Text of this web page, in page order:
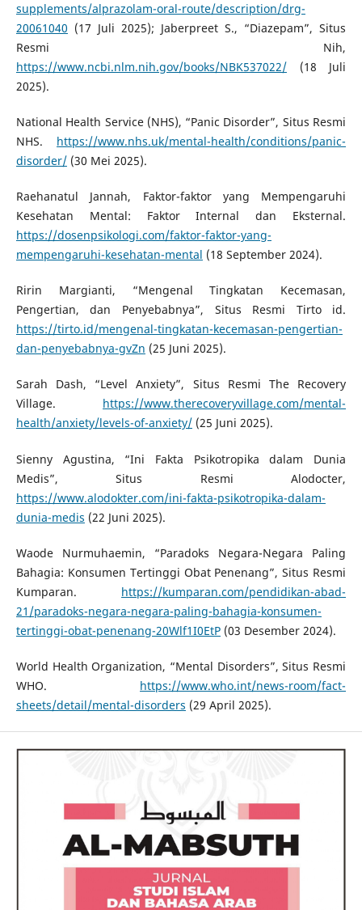
supplements/alprazolam-oral-route/description/drg-
20061040 (17 Juli 2025); Jaberpreet S., “Diazepam”, Situs
Resmi Nih,
https://www.ncbi.nlm.nih.gov/books/NBK537022/(18 Juli
2025).
National Health Service (NHS), “Panic Disorder”, Situs Resmi
NHS. https://www.nhs.uk/mental-health/conditions/panic-
disorder/(30 Mei 2025).
Raehanatul Jannah, Faktor-faktor yang Mempengaruhi
Kesehatan Mental: Faktor Internal dan Eksternal.
https://dosenpsikologi.com/faktor-faktor-yang-
mempengaruhi-kesehatan-mental (18 September 2024).
Ririn Margianti, “Mengenal Tingkatan Kecemasan,
Pengertian, dan Penyebabnya”, Situs Resmi Tirto id.
https://tirto.id/mengenal-tingkatan-kecemasan-pengertian-
dan-penyebabnya-gvZn (25 Juni 2025).
Sarah Dash, “Level Anxiety”, Situs Resmi The Recovery
Village. https://www.therecoveryvillage.com/mental-
health/anxiety/levels-of-anxiety/(25 Juni 2025).
Sienny Agustina, “Ini Fakta Psikotropika dalam Dunia
Medis”, Situs Resmi Alodocter,
https://www.alodokter.com/ini-fakta-psikotropika-dalam-
dunia-medis (22 Juni 2025).
Waode Nurmuhaemin, “Paradoks Negara-Negara Paling
Bahagia: Konsumen Tertinggi Obat Penenang”, Situs Resmi
Kumparan. https://kumparan.com/pendidikan-abad-
21/paradoks-negara-negara-paling-bahagia-konsumen-
tertinggi-obat-penenang-20Wlf1I0EtP(03 Desember 2024).
World Health Organization, “Mental Disorders”, Situs Resmi
WHO. https://www.who.int/news-room/fact-
sheets/detail/mental-disorders (29 April 2025).